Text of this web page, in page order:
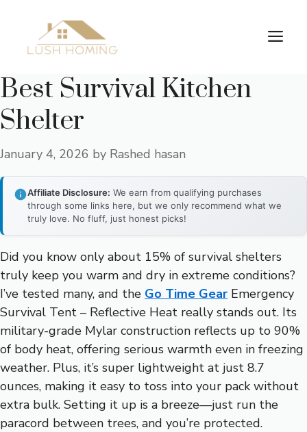
content
Best Survival Kitchen
Shelter
January 4, 2026 by Rashed hasan
Affiliate Disclosure: We earn from qualifying purchases
through some links here, but we only recommend what we
truly love. No fluff, just honest picks!
Did you know only about 15% of survival shelters
truly keep you warm and dry in extreme conditions?
I’ve tested many, and the Go Time Gear Emergency
Survival Tent – Reflective Heat really stands out. Its
military-grade Mylar construction reflects up to 90%
of body heat, offering serious warmth even in freezing
weather. Plus, it’s super lightweight at just 8.7
ounces, making it easy to toss into your pack without
extra bulk. Setting it up is a breeze—just run the
paracord between trees, and you’re protected.